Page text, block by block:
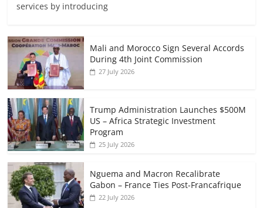
services by introducing
Mali and Morocco Sign Several Accords
During 4th Joint Commission
27 July 2026
Trump Administration Launches $500M
US – Africa Strategic Investment
Program
25 July 2026
Nguema and Macron Recalibrate
Gabon – France Ties Post-Francafrique
22 July 2026